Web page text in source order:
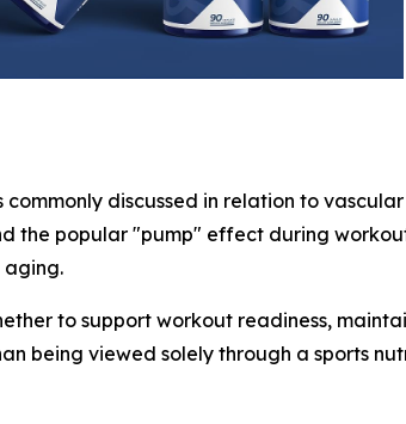
discussed in relation to
the popular "pump" effect during
aging.
to support workout readiness,
being viewed solely through a sports